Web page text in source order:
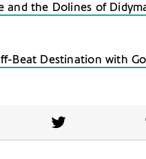
and the Dolines of
Beat Destination with